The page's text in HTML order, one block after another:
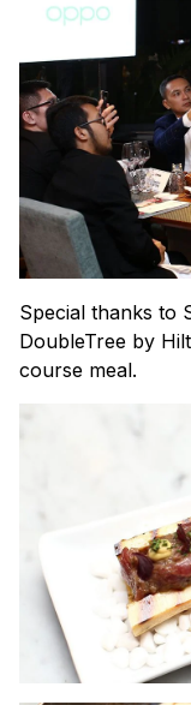
Special thanks to
DoubleTree by
course meal.